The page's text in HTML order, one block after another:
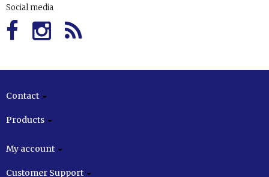
Social media
Contact
Products
My account
Customer Support